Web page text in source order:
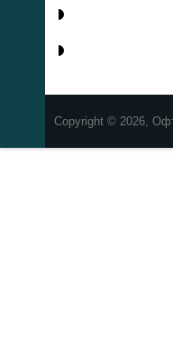
Copyright © 2026,